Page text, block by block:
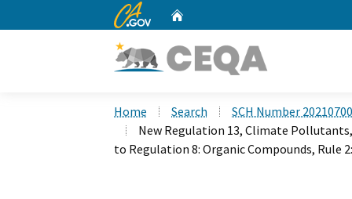
CA.gov
Home Search
SCH Number
New Regulation 13, Climate
to Regulation 8: Organic Compounds, Rule